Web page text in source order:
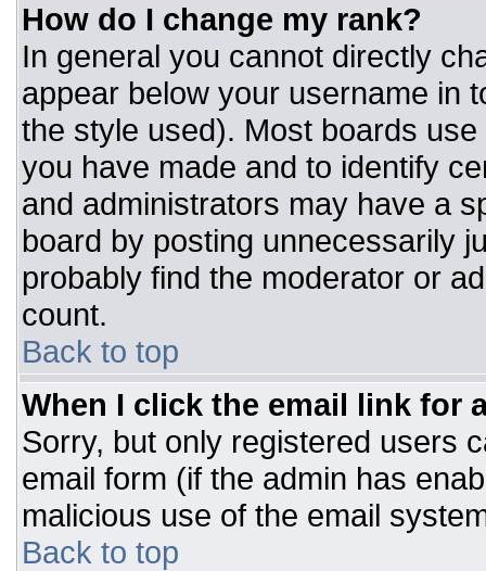
How do I change my rank?
In general you cannot directly
appear below your username in
the style used). Most boards
you have made and to identify
and administrators may have a
board by posting unnecessarily
probably find the moderator or
count.
Back to top
When I click the email link for
Sorry, but only registered users
email form (if the admin has
malicious use of the email
Back to top